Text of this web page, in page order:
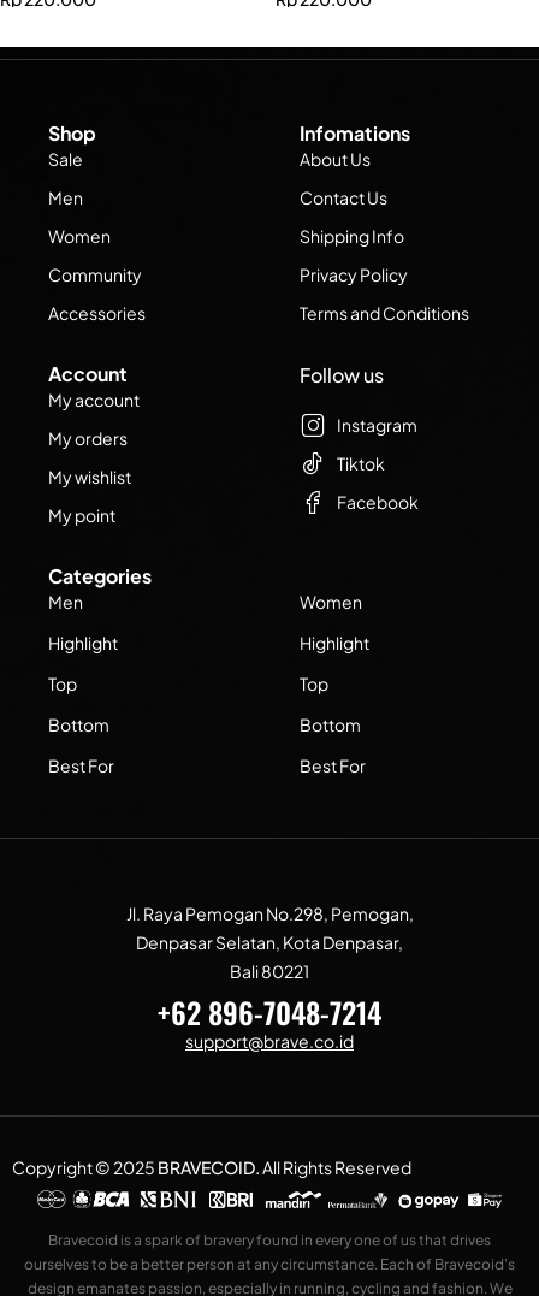
Shop
Sale
Men
Women
Community
Accessories
Infomations
About Us
Contact Us
Shipping Info
Privacy Policy
Terms and Conditions
Account
My account
My orders
My wishlist
My point
Categories
Men
Highlight
Top
Bottom
Best For
Women
Highlight
Top
Bottom
Best For
Follow us
Instagram
Tiktok
Facebook
Jl. Raya Pemogan No.298, Pemogan,
Denpasar Selatan, Kota Denpasar,
Bali 80221
+62 896-7048-7214
support@brave.co.id
Copyright © 2025 BRAVECOID.All Rights Reserved
Bravecoid is a spark of bravery found in every one of us that drives
ourselves to be a better person at any circumstance. Each of Bravecoid’s
design emanates passion, especially in running, cycling and fashion. We